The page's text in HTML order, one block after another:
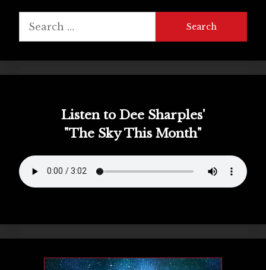
for:
Listen to Dee Sharples'
"The Sky This Month"